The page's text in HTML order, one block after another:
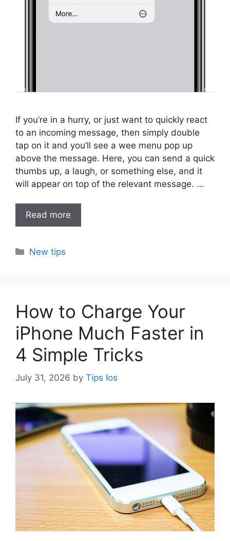
If you’re in a hurry, or just want to quickly react
to an incoming message, then simply double
tap on it and you’ll see a wee menu pop up
above the message. Here, you can send a quick
thumbs up, a laugh, or something else, and it
will appear on top of the relevant message. …
Read more
Categories
New tips
How to Charge Your
iPhone Much Faster in
4 Simple Tricks
July 31, 2026 by Tips Ios